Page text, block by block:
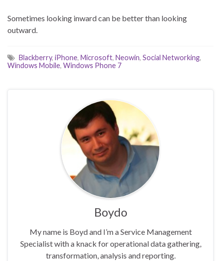
Sometimes looking inward can be better than looking
outward.
Blackberry, iPhone, Microsoft, Neowin, Social Networking,
Windows Mobile, Windows Phone 7
Boydo
My name is Boyd and I’m a Service Management
Specialist with a knack for operational data gathering,
transformation, analysis and reporting.